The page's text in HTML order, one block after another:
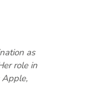
as
role in